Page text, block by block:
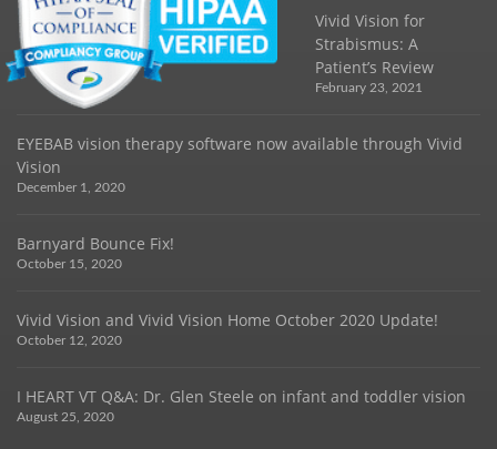
Vivid Vision for
Strabismus: A
Patient’s Review
February 23, 2021
EYEBAB vision therapy software now available through Vivid
Vision
December 1, 2020
Barnyard Bounce Fix!
October 15, 2020
Vivid Vision and Vivid Vision Home October 2020 Update!
October 12, 2020
I HEART VT Q&A: Dr. Glen Steele on infant and toddler vision
August 25, 2020